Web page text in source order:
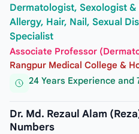
Dermatologist, Sexologist
Allergy, Hair, Nail, Sexual
Specialist
Associate Professor
Rangpur Medical College &
24 Years Experience and
Dr. Md. Rezaul Alam
Numbers